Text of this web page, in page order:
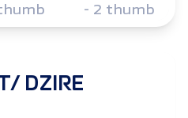
DZIRE